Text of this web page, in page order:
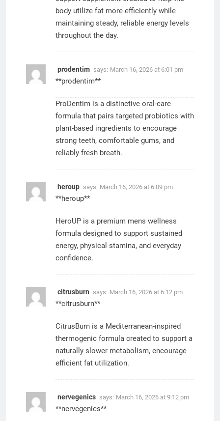
body utilize fat more efficiently while
maintaining steady, reliable energy levels
throughout the day.
prodentim says: March 16, 2026 at 6:01 pm
**prodentim**
ProDentim is a distinctive oral-care
formula that pairs targeted probiotics with
plant-based ingredients to encourage
strong teeth, comfortable gums, and
reliably fresh breath.
heroup says: March 16, 2026 at 6:09 pm
**heroup**
HeroUP is a premium mens wellness
formula designed to support sustained
energy, physical stamina, and everyday
confidence.
citrusburn says: March 16, 2026 at 6:12 pm
**citrusburn**
CitrusBurn is a Mediterranean-inspired
thermogenic formula created to support a
naturally slower metabolism, encourage
efficient fat utilization.
nervegenics says: March 16, 2026 at 9:12 pm
**nervegenics**